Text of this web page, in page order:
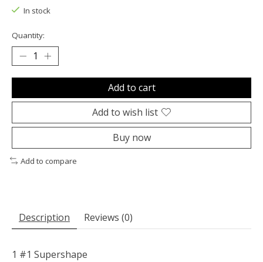
In stock
Quantity:
Add to cart
Add to wish list
Buy now
Add to compare
Description Reviews (0)
1 #1 Supershape